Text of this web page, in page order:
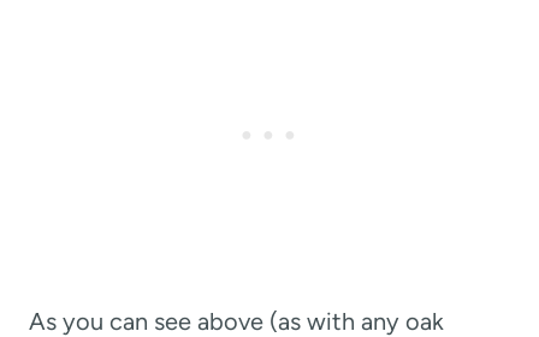
As you can see above (as with any oak